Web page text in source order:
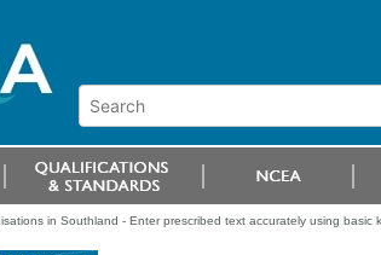
in Southland - Enter prescribed text accurately using basic